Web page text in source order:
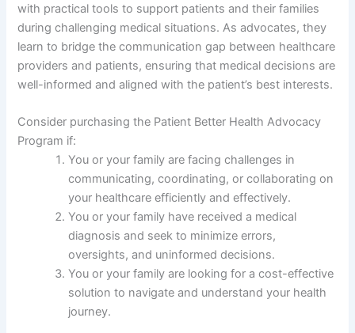
with practical tools to support patients and their families
during challenging medical situations. As advocates, they
learn to bridge the communication gap between healthcare
providers and patients, ensuring that medical decisions are
well-informed and aligned with the patient’s best interests.
Consider purchasing the Patient Better Health Advocacy
Program if:
You or your family are facing challenges in
communicating, coordinating, or collaborating on
your healthcare efficiently and effectively.
You or your family have received a medical
diagnosis and seek to minimize errors,
oversights, and uninformed decisions.
You or your family are looking for a cost-effective
solution to navigate and understand your health
journey.